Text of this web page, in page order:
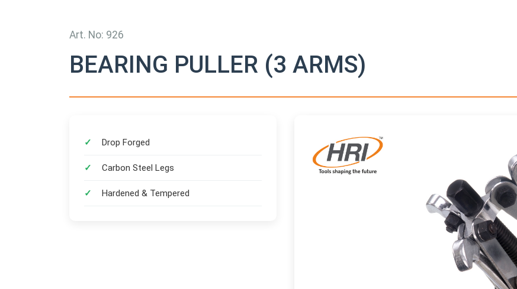
Art. No: 926
BEARING PULLER (3 ARMS)
Drop Forged
Carbon Steel Legs
Hardened & Tempered